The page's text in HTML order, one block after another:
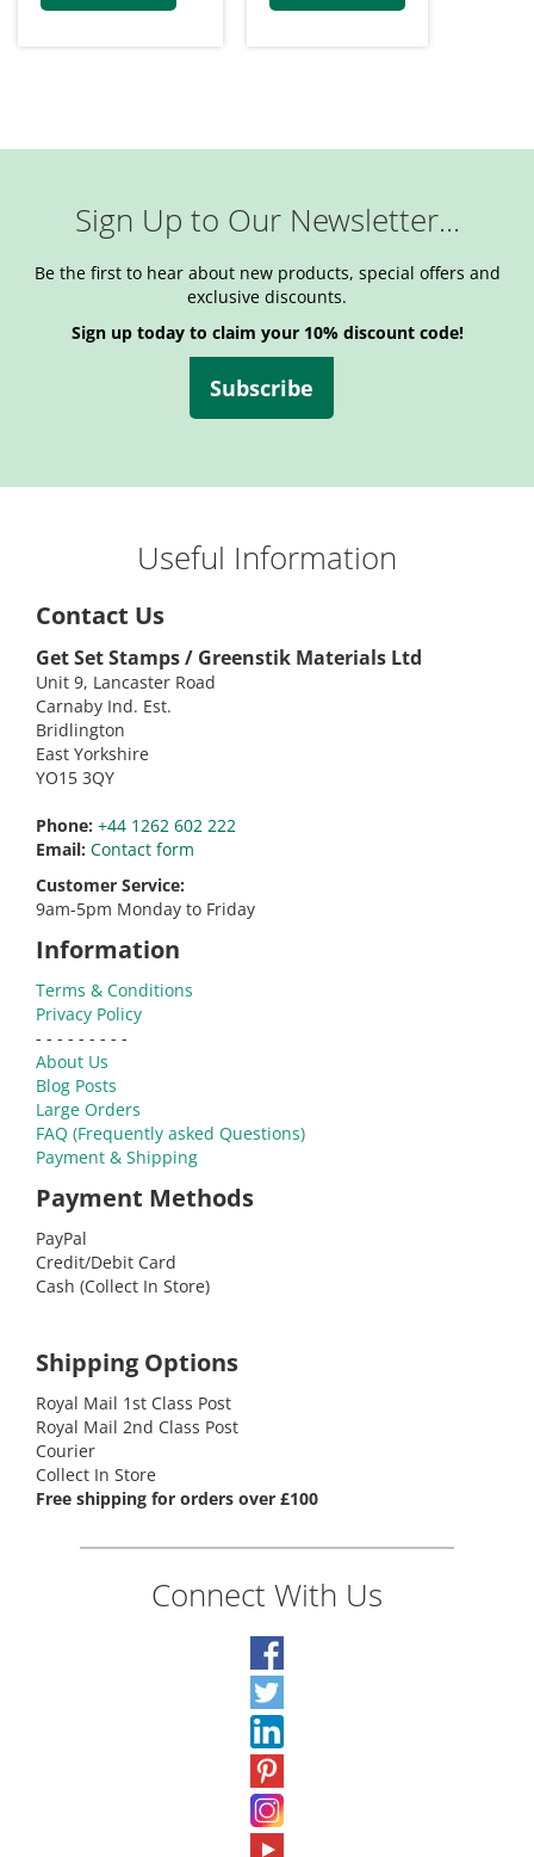
Sign Up to Our Newsletter...
Be the first to hear about new products, special offers and
exclusive discounts.
Sign up today to claim your 10% discount code!
Subscribe
Useful Information
Contact Us
Get Set Stamps / Greenstik Materials Ltd
Unit 9, Lancaster Road
Carnaby Ind. Est.
Bridlington
East Yorkshire
YO15 3QY
Phone: +44 1262 602 222
Email: Contact form
Customer Service:
9am-5pm Monday to Friday
Information
Terms & Conditions
Privacy Policy
- - - - - - - - -
About Us
Blog Posts
Large Orders
FAQ (Frequently asked Questions)
Payment & Shipping
Payment Methods
PayPal
Credit/Debit Card
Cash (Collect In Store)
Shipping Options
Royal Mail 1st Class Post
Royal Mail 2nd Class Post
Courier
Collect In Store
Free shipping for orders over £100
Connect With Us